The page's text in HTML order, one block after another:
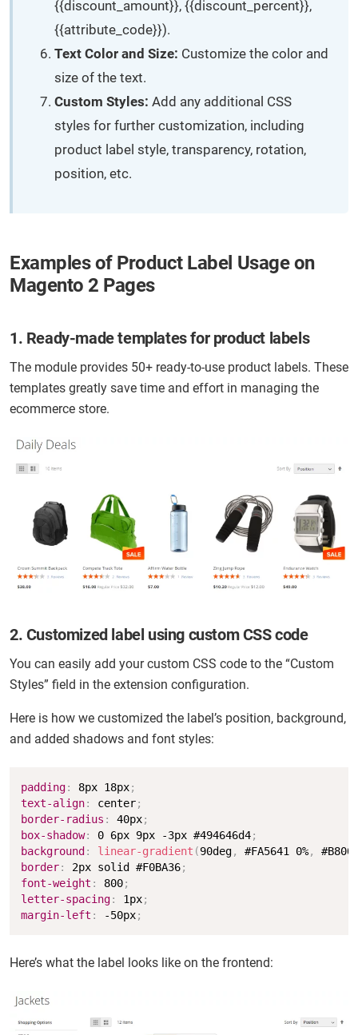
{{discount_amount}}, {{discount_percent}},
{{attribute_code}}).
Text Color and Size: Customize the color and
size of the text.
Custom Styles: Add any additional CSS
styles for further customization, including
product label style, transparency, rotation,
position, etc.
Examples of Product Label Usage on
Magento 2 Pages
1. Ready-made templates for product labels
The module provides 50+ ready-to-use product labels. These
templates greatly save time and effort in managing the
ecommerce store.
2. Customized label using custom CSS code
You can easily add your custom CSS code to the “Custom
Styles” field in the extension configuration.
Here is how we customized the label’s position, background,
and added shadows and font styles:
padding: 8px 18px;
text-align: center;
border-radius : 40px;
box-shadow: 0 6px 9px -3px #494646d4;
background : linear-gradient (90deg, #FA5641 0%,
border: 2px solid #F0BA36;
font-weight : 800;
letter-spacing: 1px;
margin-left : -50px;
Here’s what the label looks like on the frontend: